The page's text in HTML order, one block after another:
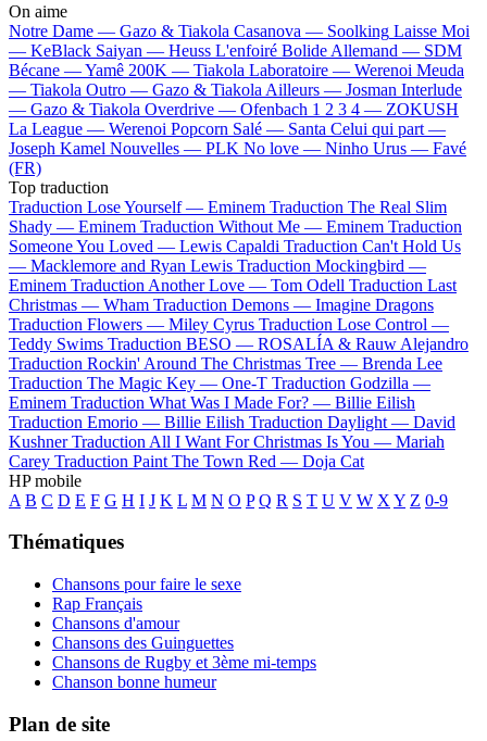
On aime
Notre Dame — Gazo & Tiakola Casanova — Soolking Laisse Moi
— KeBlack Saiyan — Heuss L'enfoiré Bolide Allemand — SDM
Bécane —Yamê 200K — Tiakola Laboratoire — Werenoi Meuda
— Tiakola Outro — Gazo & Tiakola Ailleurs — Josman Interlude
— Gazo & Tiakola Overdrive — Ofenbach 1 2 3 4 — ZOKUSH
La League — Werenoi Popcorn Salé — Santa Celui qui part —
Joseph Kamel Nouvelles — PLK No love — Ninho Urus — Favé
(FR)
Top traduction
Traduction Lose Yourself — Eminem Traduction The Real Slim
Shady — Eminem Traduction Without Me — Eminem Traduction
Someone You Loved — Lewis Capaldi Traduction Can't Hold Us
— Macklemore and Ryan Lewis Traduction Mockingbird —
Eminem Traduction Another Love — Tom Odell Traduction Last
Christmas — Wham Traduction Demons — Imagine Dragons
Traduction Flowers — Miley Cyrus Traduction Lose Control —
Teddy Swims Traduction BESO — ROSALÍA & Rauw Alejandro
Traduction Rockin' Around The Christmas Tree — Brenda Lee
Traduction The Magic Key — One-T Traduction Godzilla —
Eminem Traduction What Was I Made For? — Billie Eilish
Traduction Emorio — Billie Eilish Traduction Daylight — David
Kushner Traduction All I Want For Christmas Is You — Mariah
Carey Traduction Paint The Town Red — Doja Cat
HP mobile
A B C D E F G H I J K L M N O P Q R S T U V W X Y Z 0-9
Thématiques
Chansons pour faire le sexe
Rap Français
Chansons d'amour
Chansons des Guinguettes
Chansons de Rugby et 3ème mi-temps
Chanson bonne humeur
Plan de site